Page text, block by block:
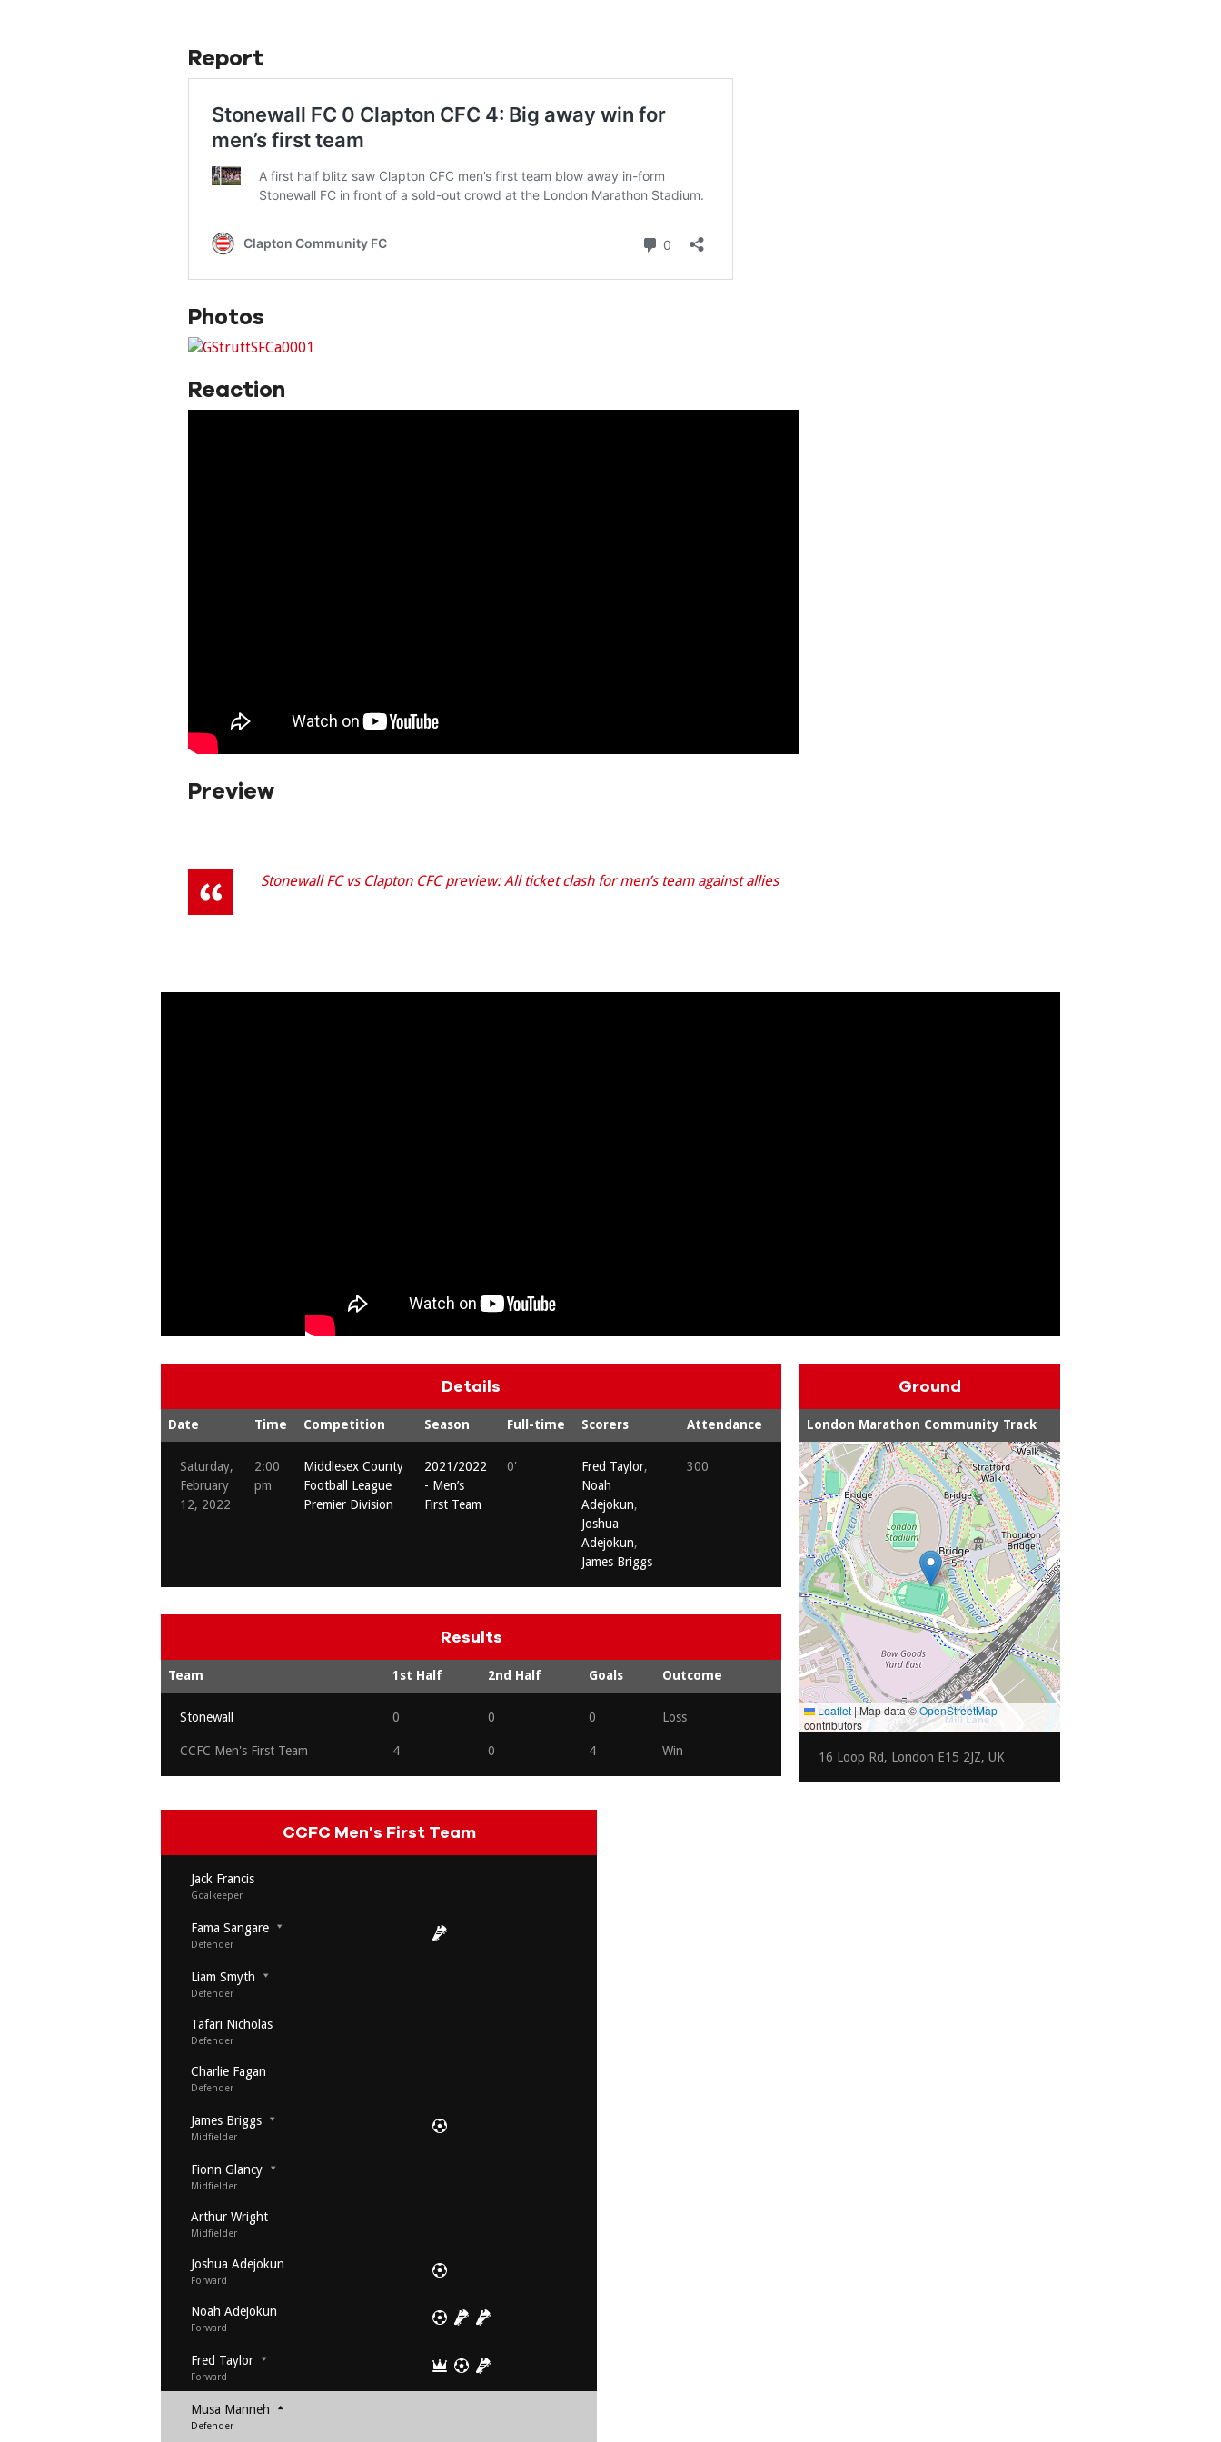
Report
Photos
Reaction
Preview
Stonewall FC vs Clapton CFC preview: All ticket clash for men’s team against allies
Details
Date Time Competition Season Full-time Scorers Attendance
Saturday,
February
12, 2022
2:00
pm
Middlesex County
Football League
Premier Division
2021/2022
- Men’s
First Team
0' Fred Taylor,
Noah
Adejokun,
Joshua
Adejokun,
James Briggs
300
Ground
London Marathon Community Track
Leaflet |Map data ©OpenStreetMap
contributors
16 Loop Rd, London E15 2JZ, UK
Results
Team 1st Half 2nd Half Goals Outcome
Stonewall 0 0 0 Loss
CCFC Men's First Team 4 0 4 Win
CCFC Men's First Team
Jack Francis
Goalkeeper
Fama Sangare
Defender
Liam Smyth
Defender
Tafari Nicholas
Defender
Charlie Fagan
Defender
James Briggs
Midfielder
Fionn Glancy
Midfielder
Arthur Wright
Midfielder
Joshua Adejokun
Forward
Noah Adejokun
Forward
Fred Taylor
Forward
Musa Manneh
Defender